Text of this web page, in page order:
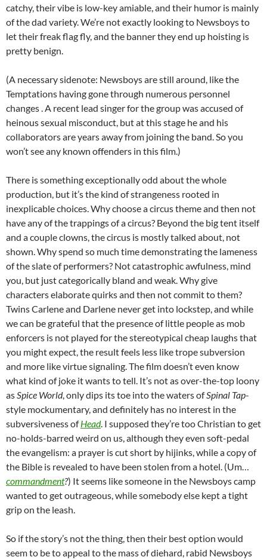
catchy, their vibe is low-key amiable, and their humor is mainly
of the dad variety. We’re not exactly looking to Newsboys to
let their freak flag fly, and the banner they end up hoisting is
pretty benign.
(A necessary sidenote: Newsboys are still around, like the
Temptations having gone through numerous personnel
changes . A recent lead singer for the group was accused of
heinous sexual misconduct, but at this stage he and his
collaborators are years away from joining the band. So you
won’t see any known offenders in this film.)
There is something exceptionally odd about the whole
production, but it’s the kind of strangeness rooted in
inexplicable choices. Why choose a circus theme and then not
have any of the trappings of a circus? Beyond the big tent itself
and a couple clowns, the circus is mostly talked about, not
shown. Why spend so much time demonstrating the lameness
of the slate of performers? Not catastrophic awfulness, mind
you, but just categorically bland and weak. Why give
characters elaborate quirks and then not commit to them?
Twins Carlene and Darlene never get into lockstep, and while
we can be grateful that the presence of little people as mob
enforcers is not played for the stereotypical cheap laughs that
you might expect, the result feels less like trope subversion
and more like virtue signaling. The film doesn’t even know
what kind of joke it wants to tell. It’s not as over-the-top loony
as Spice World, only dips its toe into the waters ofSpinal Tap-
style mockumentary, and definitely has no interest in the
subversiveness ofHead. I supposed they’re too Christian to get
no-holds-barred weird on us, although they even soft-pedal
the evangelism: a prayer is cut short by hijinks, while a copy of
the Bible is revealed to have been stolen from a hotel. (Um…
commandment?) It seems like someone in the Newsboys camp
wanted to get outrageous, while somebody else kept a tight
grip on the leash.
So if the story’s not the thing, then their best option would
seem to be to appeal to the mass of diehard, rabid Newsboys